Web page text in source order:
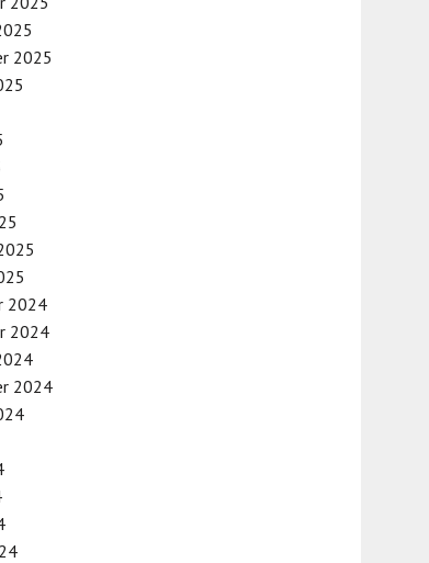
2025
2024
2024
2024